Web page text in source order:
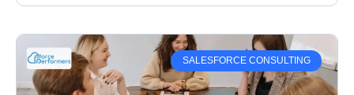
SALESFORCE CONSULTING